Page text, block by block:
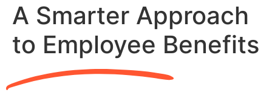
A Smarter Approach
to Employee Benefits